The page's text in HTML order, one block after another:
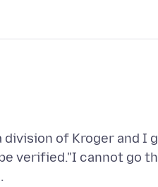
of Kroger and I
verified."I cannot go